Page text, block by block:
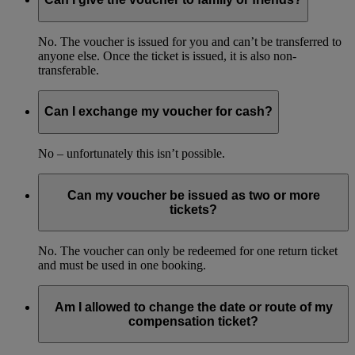
No. The voucher is issued for you and can’t be transferred to
anyone else. Once the ticket is issued, it is also non-
transferable.
Can I exchange my voucher for cash?
No – unfortunately this isn’t possible.
Can my voucher be issued as two or more
tickets?
No. The voucher can only be redeemed for one return ticket
and must be used in one booking.
Am I allowed to change the date or route of my
compensation ticket?